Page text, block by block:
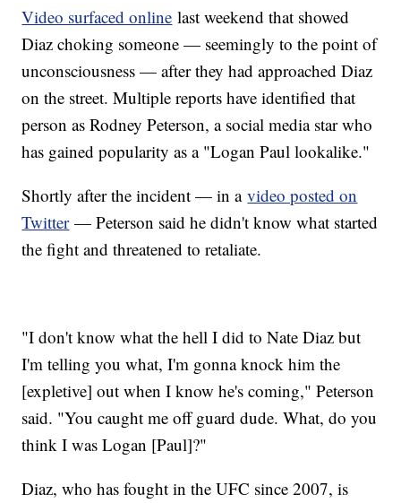
Video surfaced online last weekend that showed
Diaz choking someone — seemingly to the point of
unconsciousness — after they had approached Diaz
on the street. Multiple reports have identified that
person as Rodney Peterson, a social media star who
has gained popularity as a "Logan Paul lookalike."
Shortly after the incident — in avideo posted on
Twitter— Peterson said he didn't know what started
the fight and threatened to retaliate.
"I don't know what the hell I did to Nate Diaz but
I'm telling you what, I'm gonna knock him the
[expletive] out when I know he's coming," Peterson
said. "You caught me off guard dude. What, do you
think I was Logan [Paul]?"
Diaz, who has fought in the UFC since 2007, is